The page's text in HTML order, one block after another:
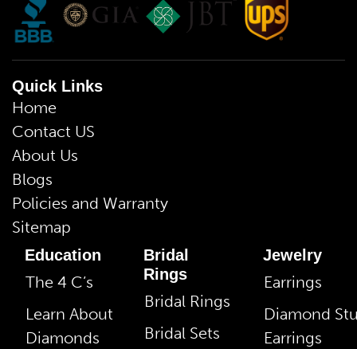
Quick Links
Home
Contact US
About Us
Blogs
Policies and Warranty
Sitemap
Education
The 4 C’s
Learn About
Diamonds
Bridal
Rings
Bridal Rings
Bridal Sets
Jewelry
Earrings
Diamond
Earrings